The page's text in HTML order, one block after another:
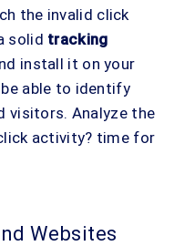
the invalid click
solid tracking
install it on your
able to identify
visitors. Analyze the
activity? time for
Websites